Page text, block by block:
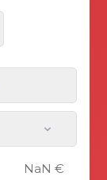
NaN €